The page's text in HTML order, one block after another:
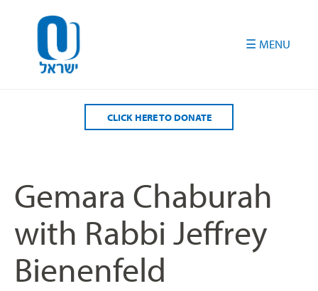
CLICK HERE TO DONATE
Gemara Chaburah
with Rabbi Jeffrey
Bienenfeld